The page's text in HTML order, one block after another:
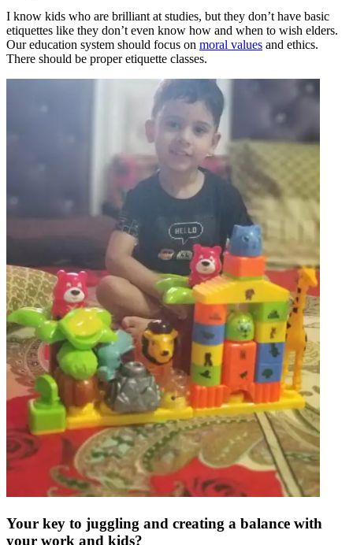
I know kids who are brilliant at studies, but they don’t have basic
etiquettes like they don’t even know how and when to wish elders.
Our education system should focus on moral values and ethics.
There should be proper etiquette classes.
Your key to juggling and creating a balance with
your work and kids?